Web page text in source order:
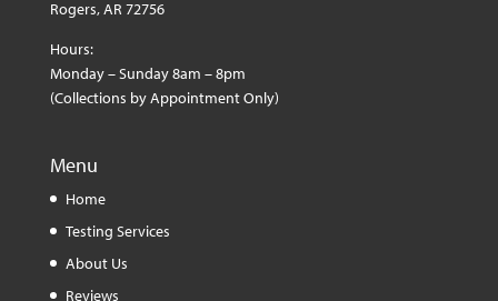
Rogers, AR 72756
Hours:
Monday – Sunday 8am – 8pm
(Collections by Appointment Only)
Menu
Home
Testing Services
About Us
Reviews